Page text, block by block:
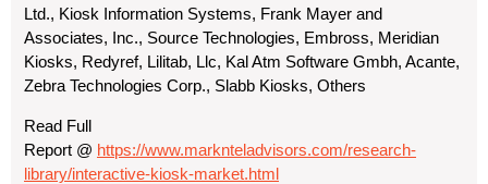
Ltd., Kiosk Information Systems, Frank Mayer and
Associates, Inc., Source Technologies, Embross, Meridian
Kiosks, Redyref, Lilitab, Llc, Kal Atm Software Gmbh, Acante,
Zebra Technologies Corp., Slabb Kiosks, Others
Read Full
Report @ https://www.marknteladvisors.com/research-
library/interactive-kiosk-market.html